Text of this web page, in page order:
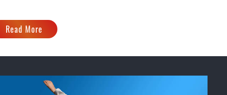
Read More